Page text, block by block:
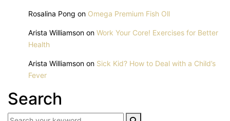
Rosalina Pong on Omega Premium Fish Oll
Arista Williamson on Work Your Core! Exercises for Better
Health
Arista Williamson on Sick Kid? How to Deal with a Child’s
Fever
Search